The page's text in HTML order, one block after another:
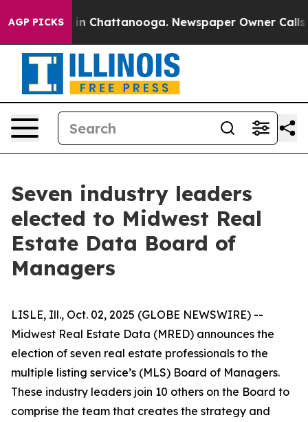
AGP PICKS
Chaos in Chattanooga. Newspaper Owner Calls
Seven industry leaders
elected to Midwest Real
Estate Data Board of
Managers
LISLE, Ill., Oct. 02, 2025 (GLOBE NEWSWIRE) --
Midwest Real Estate Data (MRED) announces the
election of seven real estate professionals to the
multiple listing service’s (MLS) Board of Managers.
These industry leaders join 10 others on the Board to
comprise the team that creates the strategy and